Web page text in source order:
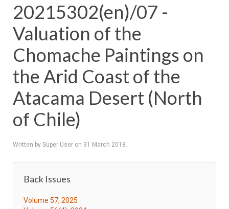
20215302(en)/07 -
Valuation of the
Chomache Paintings on
the Arid Coast of the
Atacama Desert (North
of Chile)
Written by Super User on 31 March 2018.
Back Issues
Volume 57, 2025